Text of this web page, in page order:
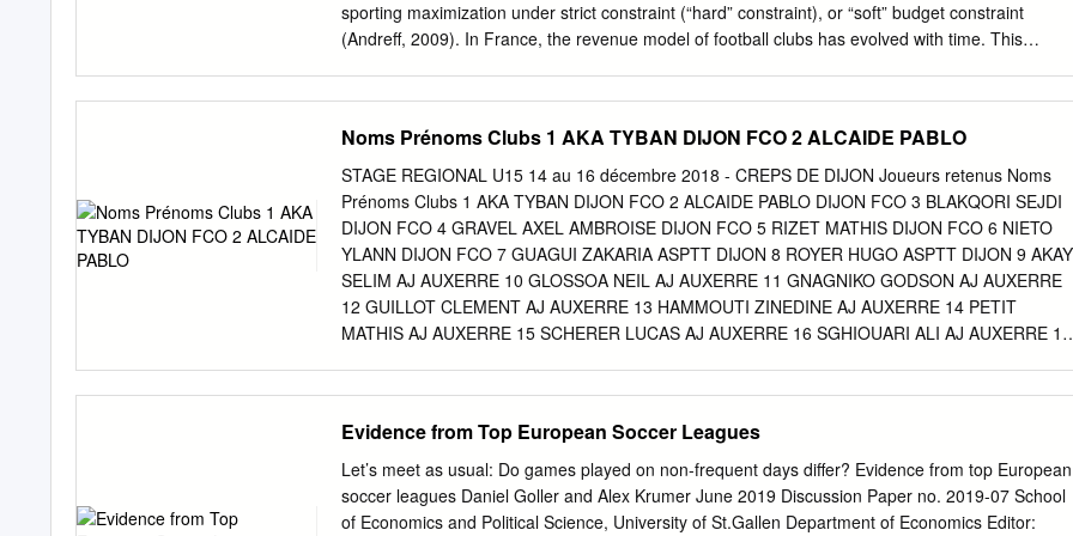
oblige pourtant les clubs à les réintégrer, mais dont les décisions ne sont plus suivies d’effet.
sporting maximization under strict constraint (“hard” constraint), or “soft” budget constraint
(Andreff, 2009). In France, the revenue model of football clubs has evolved with time. This
Gouguet, 2001, p. 19). Thereafter, with competitions as spectacle, spectators have become the
primary source of revenue, ahead of the subsidies granted by the local authorities and industry
patrons. Advertising revenues have gradually become more and more important and, in the
1960s and 1970s, sponsorship increased significantly as firms were seeking more direct
identification in terms of audience, image, reputation and sales (Andreff et Staudohar, 2000, p.
259) . In France, during the 1970s, operating revenues of first division football clubs came
from the spectators, supplemented by subsidies and sponsorship. The SSSL model was at its
peak, with its “L” finding its justification in the fact that the revenues were generated from local or
Noms Prénoms Clubs 1 AKA TYBAN DIJON FCO 2 ALCAIDE PABLO
STAGE REGIONAL U15 14 au 16 décembre 2018 - CREPS DE DIJON Joueurs retenus Noms
Prénoms Clubs 1 AKA TYBAN DIJON FCO 2 ALCAIDE PABLO DIJON FCO 3 BLAKQORI SEJDI
DIJON FCO 4 GRAVEL AXEL AMBROISE DIJON FCO 5 RIZET MATHIS DIJON FCO 6 NIETO
YLANN DIJON FCO 7 GUAGUI ZAKARIA ASPTT DIJON 8 ROYER HUGO ASPTT DIJON 9 AKAY
SELIM AJ AUXERRE 10 GLOSSOA NEIL AJ AUXERRE 11 GNAGNIKO GODSON AJ AUXERRE
12 GUILLOT CLEMENT AJ AUXERRE 13 HAMMOUTI ZINEDINE AJ AUXERRE 14 PETIT
MATHIS AJ AUXERRE 15 SCHERER LUCAS AJ AUXERRE 16 SGHIOUARI ALI AJ AUXERRE 17
MONTBELIARD 21 KUKA EDI FC SOCHAUX MONTBELIARD 22 LOICHOT THIBAUT FC
SOCHAUX MONTBELIARD 23 LONGUE NSOMBE THOMAS FC SOCHAUX MONTBELIARD 24
MARTINS MATTEO FC SOCHAUX MONTBELIARD 25 BABANA SAID FC VESOUL 26 LAURY
JULES FC VESOUL 27 MENNEL EVAN FC VESOUL 28 AIB FOUAD RACING BESANCON 29
Evidence from Top European Soccer Leagues
Let’s meet as usual: Do games played on non-frequent days differ? Evidence from top European
soccer leagues Daniel Goller and Alex Krumer June 2019 Discussion Paper no. 2019-07 School
of Economics and Political Science, University of St.Gallen Department of Economics Editor: